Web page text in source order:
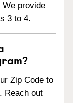
We provide
3 to 4.
Zip Code to
Reach out